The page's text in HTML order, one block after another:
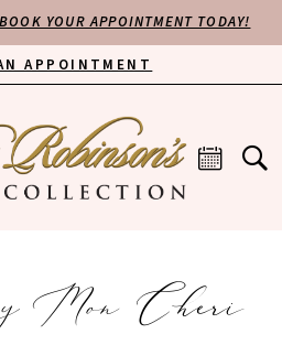
BOOK YOUR APPOINTMENT TODAY!
APPOINTMENT
Mon Cheri